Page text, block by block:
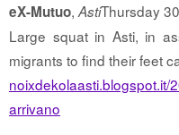
eX-Mutuo, AstiThursday
Large squat in Asti, in
migrants to find their feet
noixdekolaasti.blogspot.it/
arrivano